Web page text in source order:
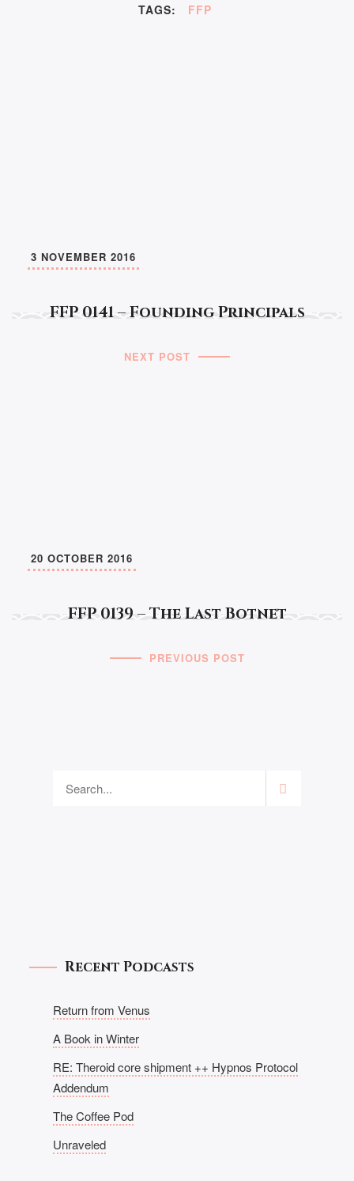
TAGS: FFP
FFP 0141 – Founding Principals
3 NOVEMBER 2016
NEXT POST
FFP 0139 – The Last Botnet
20 OCTOBER 2016
PREVIOUS POST
Recent Podcasts
Return from Venus
A Book in Winter
RE: Theroid core shipment ++ Hypnos Protocol
Addendum
The Coffee Pod
Unraveled